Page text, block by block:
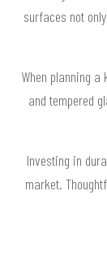
surfaces not
When planning
and tempered
Investing in
market.